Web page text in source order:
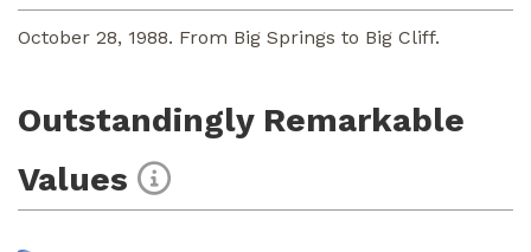
October 28, 1988. From Big Springs to Big Cliff.
Outstandingly Remarkable
Values